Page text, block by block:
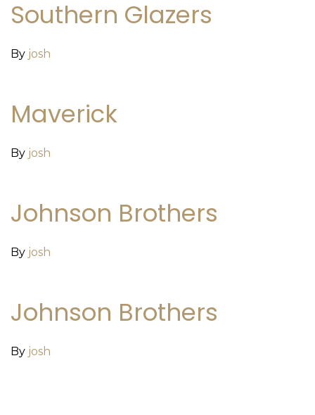
Southern Glazers
By josh
Maverick
By josh
Johnson Brothers
By josh
Johnson Brothers
By josh